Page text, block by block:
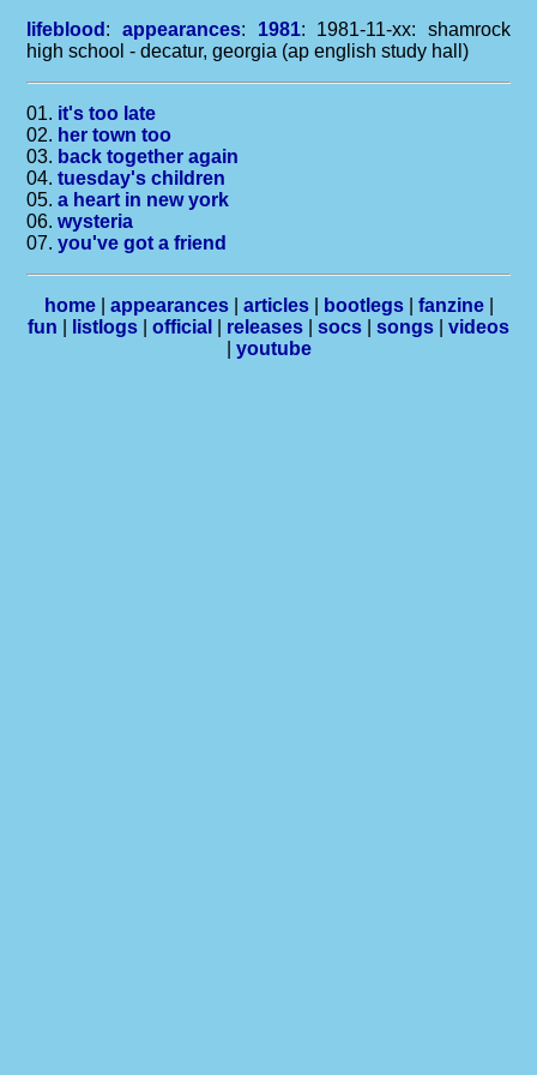
lifeblood : appearances: 1981: 1981-11-xx: shamrock
high school - decatur, georgia (ap english study hall)
01. it's too late
02. her town too
03. back together again
04.tuesday's children
05.a heart in new york
06.wysteria
07.you've got a friend
home| appearances| articles| bootlegs| fanzine|
fun
listlogs official releases socs songs
videos
youtube